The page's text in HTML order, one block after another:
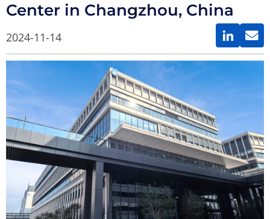
Center in Changzhou, China
2024-11-14